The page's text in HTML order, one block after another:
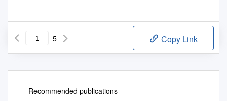
5 Copy Link
Recommended publications